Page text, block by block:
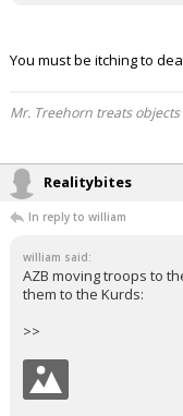
You must be itching to
Mr. Treehorn treats
Realitybites
In reply to william
william said:
AZB moving troops to
them to the Kurds:
>>